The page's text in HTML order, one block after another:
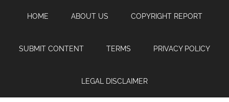
content
sidebar
HOME ABOUT US COPYRIGHT REPORT
SUBMIT CONTENT TERMS PRIVACY POLICY
LEGAL DISCLAIMER